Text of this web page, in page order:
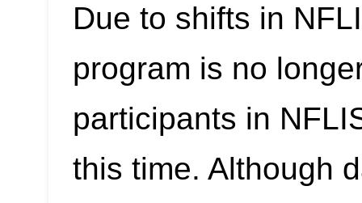
Due to shifts in
program is no
participants in
this time. Although